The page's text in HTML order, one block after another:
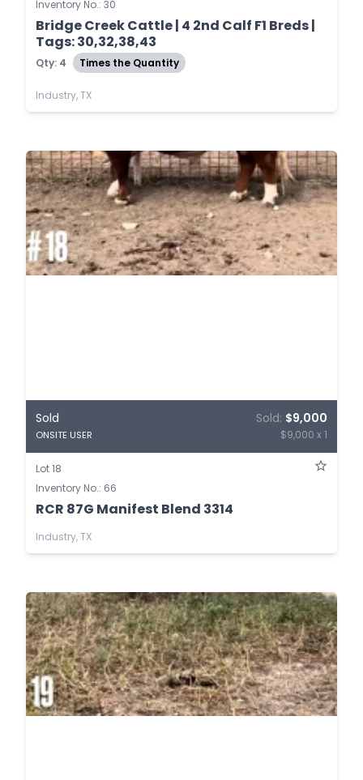
Inventory No.: 30
Bridge Creek Cattle | 4 2nd Calf F1 Breds |
Tags: 30,32,38,43
Qty: 4 Times the Quantity
Industry, TX
Sold
ONSITE USER
Sold: $9,000
$9,000 x 1
Lot 18
Inventory No.: 66
RCR 87G Manifest Blend 3314
Industry, TX